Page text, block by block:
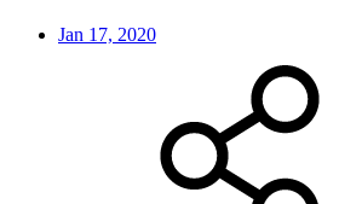
Jan 17, 2020